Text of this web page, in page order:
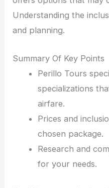
Understanding the
and planning.
Summary Of Key Points
Perillo Tours
specializations
airfare.
Prices and
chosen package.
Research and
for your needs.